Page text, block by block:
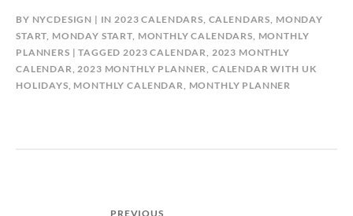
BY NYCDESIGN IN2023 CALENDARS, CALENDARS, MONDAY
START, MONDAY START, MONTHLY CALENDARS, MONTHLY
PLANNERS
TAGGED2023 CALENDAR, 2023 MONTHLY
CALENDAR,2023 MONTHLY PLANNER, CALENDAR WITH UK
HOLIDAYS, MONTHLY CALENDAR, MONTHLY PLANNER
PREVIOUS